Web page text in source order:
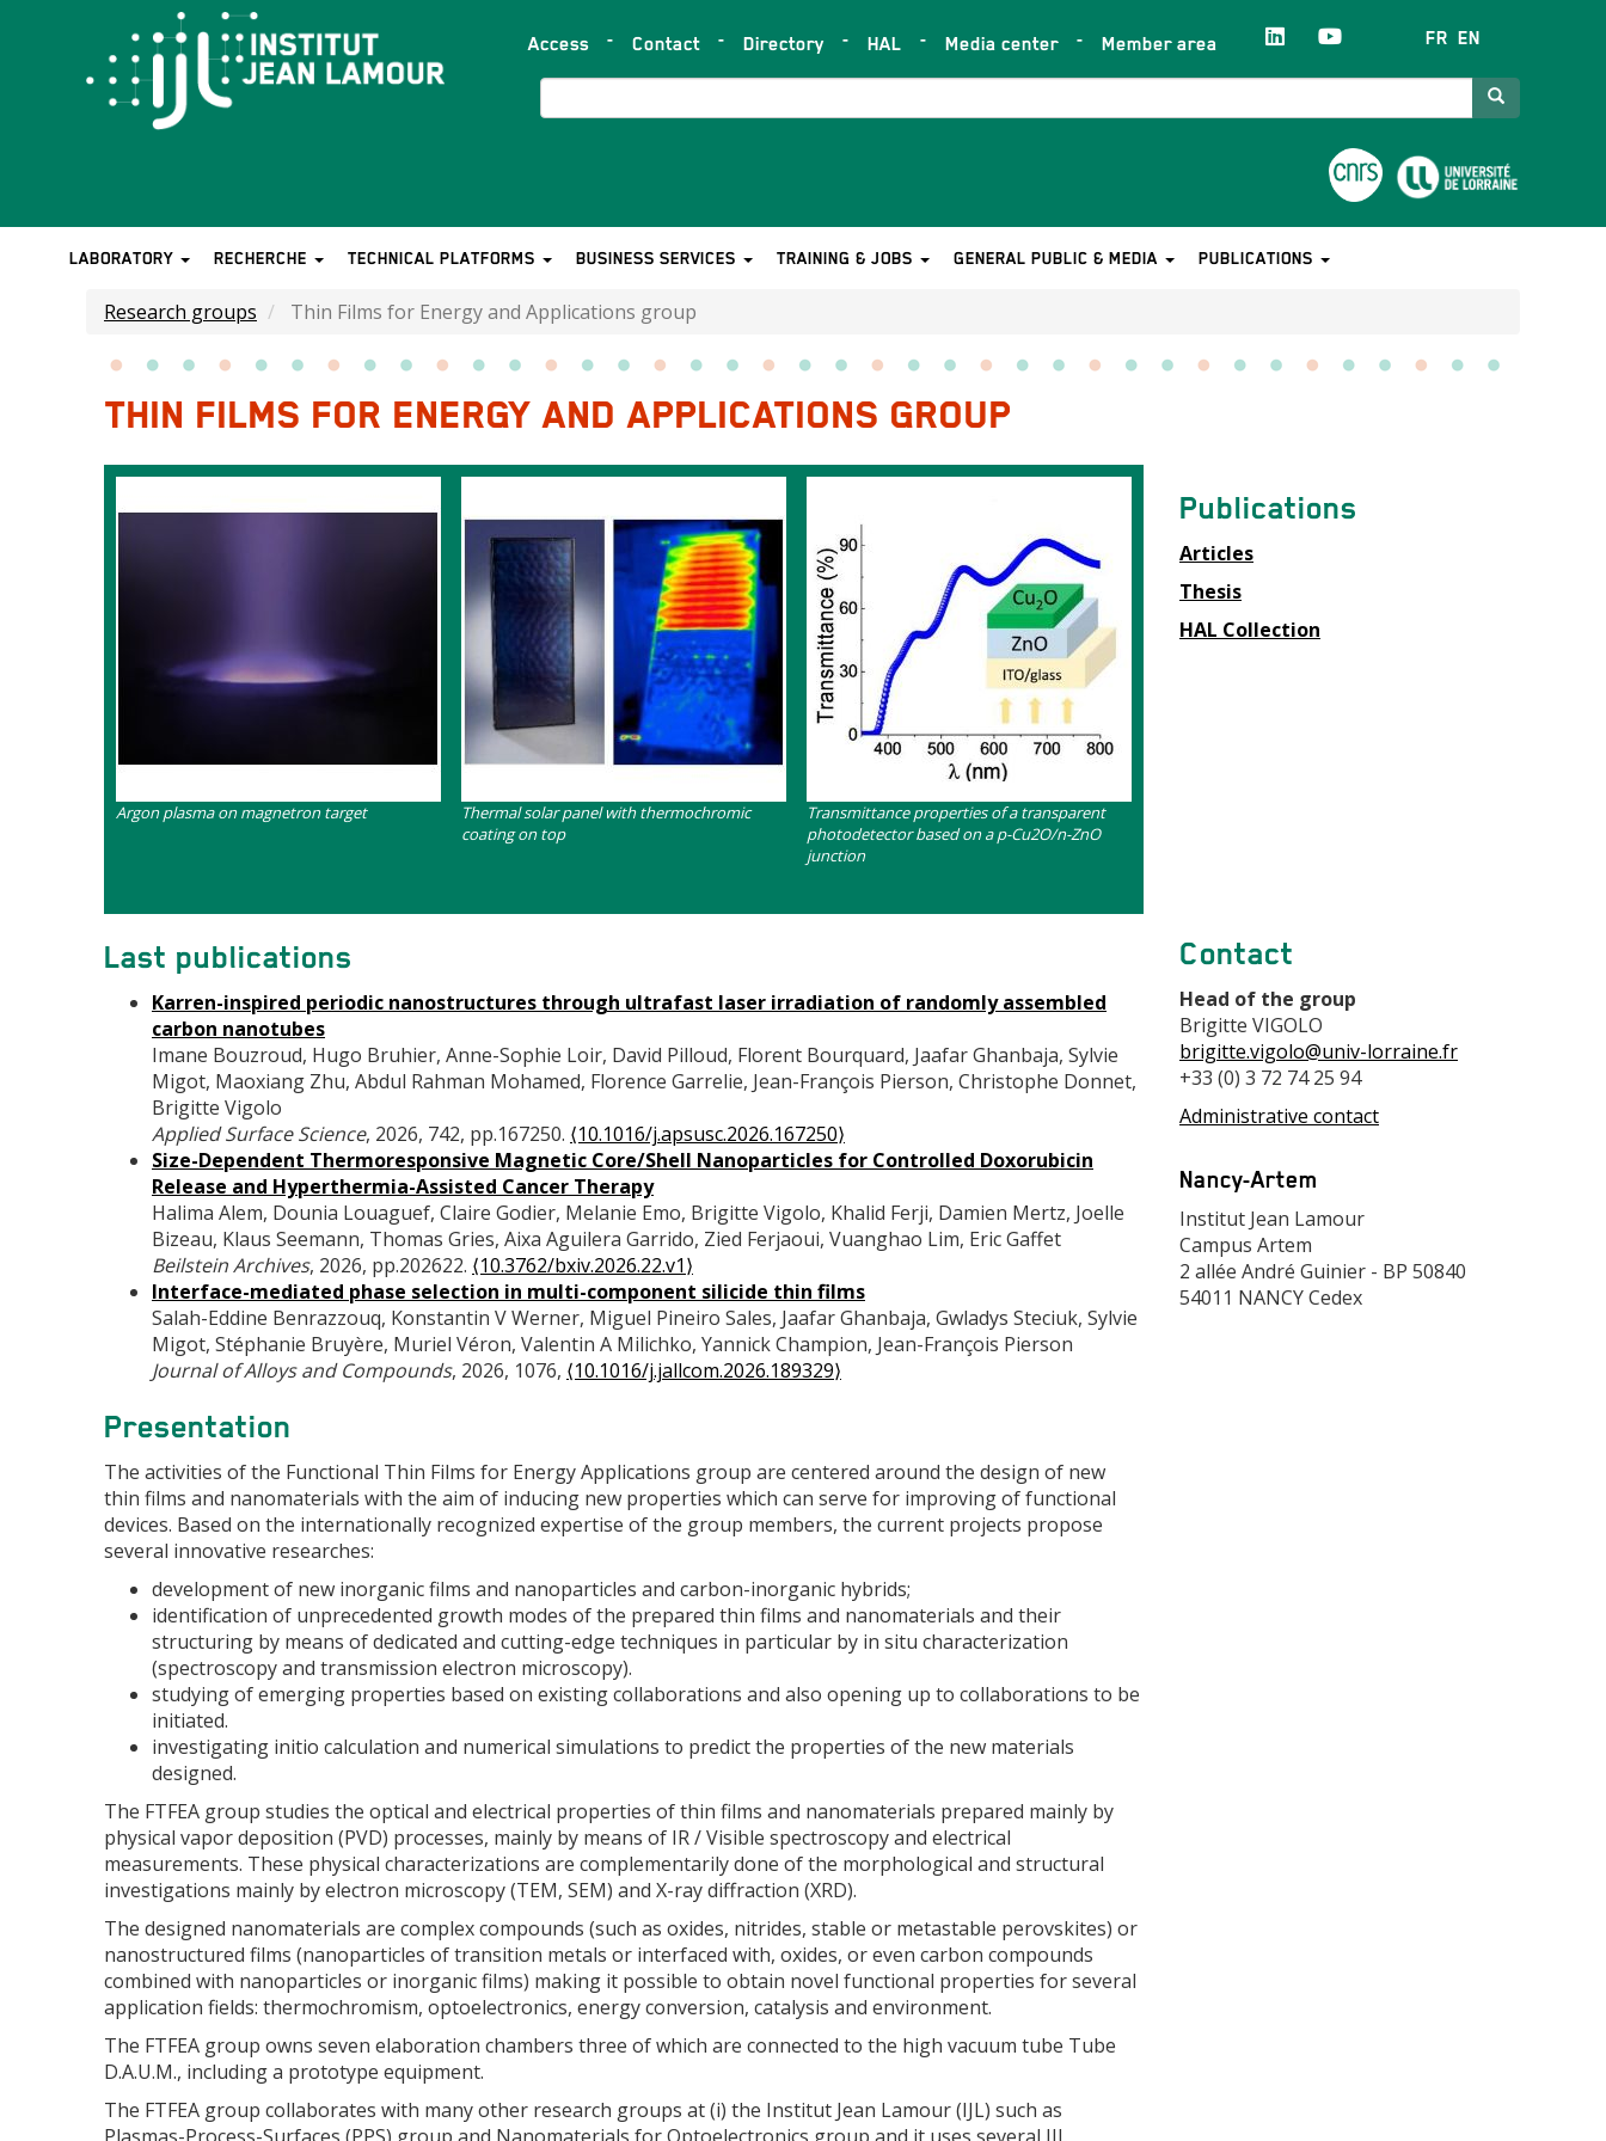
Top
Access Contact Directory HAL Media center Member area FR EN
Search
MAIN
NAVIGATION
LABORATORY RECHERCHE TECHNICAL PLATFORMS BUSINESS SERVICES TRAINING & JOBS GENERAL PUBLIC & MEDIA PUBLICATIONS
Research groups Thin Films for Energy and Applications group
THIN FILMS FOR ENERGY AND APPLICATIONS GROUP
intro
Contenu
Argon plasma on magnetron target Contenu
Thermal solar panel with thermochromic
coating on top
Contenu
Transmittance properties of a transparent
photodetector based on a p-Cu2O/n-ZnO
junction
Last publications
Karren-inspired periodic nanostructures through ultrafast laser irradiation of randomly assembled
carbon nanotubes
Imane Bouzroud, Hugo Bruhier, Anne-Sophie Loir, David Pilloud, Florent Bourquard, Jaafar Ghanbaja, Sylvie
Migot, Maoxiang Zhu, Abdul Rahman Mohamed, Florence Garrelie, Jean-François Pierson, Christophe Donnet,
Brigitte Vigolo
Applied Surface Science, 2026, 742, pp.167250. ⟨10.1016/j.apsusc.2026.167250⟩
Size-Dependent Thermoresponsive Magnetic Core/Shell Nanoparticles for Controlled Doxorubicin
Release and Hyperthermia-Assisted Cancer Therapy
Halima Alem, Dounia Louaguef, Claire Godier, Melanie Emo, Brigitte Vigolo, Khalid Ferji, Damien Mertz, Joelle
Bizeau, Klaus Seemann, Thomas Gries, Aixa Aguilera Garrido, Zied Ferjaoui, Vuanghao Lim, Eric Gaffet
Beilstein Archives, 2026, pp.202622. ⟨10.3762/bxiv.2026.22.v1⟩
Interface-mediated phase selection in multi-component silicide thin films
Salah-Eddine Benrazzouq, Konstantin V Werner, Miguel Pineiro Sales, Jaafar Ghanbaja, Gwladys Steciuk, Sylvie
Migot, Stéphanie Bruyère, Muriel Véron, Valentin A Milichko, Yannick Champion, Jean-François Pierson
Journal of Alloys and Compounds, 2026, 1076, ⟨10.1016/j.jallcom.2026.189329⟩
Presentation
The activities of the Functional Thin Films for Energy Applications group are centered around the design of new
thin films and nanomaterials with the aim of inducing new properties which can serve for improving of functional
devices. Based on the internationally recognized expertise of the group members, the current projects propose
several innovative researches:
development of new inorganic films and nanoparticles and carbon-inorganic hybrids;
identification of unprecedented growth modes of the prepared thin films and nanomaterials and their
structuring by means of dedicated and cutting-edge techniques in particular by in situ characterization
(spectroscopy and transmission electron microscopy).
studying of emerging properties based on existing collaborations and also opening up to collaborations to be
initiated.
investigating initio calculation and numerical simulations to predict the properties of the new materials
designed.
The FTFEA group studies the optical and electrical properties of thin films and nanomaterials prepared mainly by
physical vapor deposition (PVD) processes, mainly by means of IR / Visible spectroscopy and electrical
measurements. These physical characterizations are complementarily done of the morphological and structural
investigations mainly by electron microscopy (TEM, SEM) and X-ray diffraction (XRD).
The designed nanomaterials are complex compounds (such as oxides, nitrides, stable or metastable perovskites) or
nanostructured films (nanoparticles of transition metals or interfaced with, oxides, or even carbon compounds
combined with nanoparticles or inorganic films) making it possible to obtain novel functional properties for several
application fields: thermochromism, optoelectronics, energy conversion, catalysis and environment.
The FTFEA group owns seven elaboration chambers three of which are connected to the high vacuum tube Tube
D.A.U.M., including a prototype equipment.
The FTFEA group collaborates with many other research groups at (i) the Institut Jean Lamour (IJL) such as
Contact
équipe
Publications
Articles
Thesis
HAL Collection
Contact
Head of the group
Brigitte VIGOLO
brigitte.vigolo@univ-lorraine.fr
+33 (0) 3 72 74 25 94
Administrative contact
Nancy-Artem
Adresse
Institut Jean Lamour
Campus Artem
2 allée André Guinier - BP 50840
54011 NANCY Cedex